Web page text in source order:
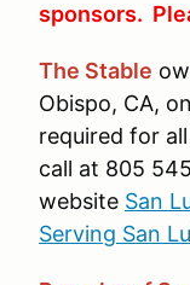
sponsors.
The Stable
Obispo, CA,
required for
call at 805
website San
Serving San